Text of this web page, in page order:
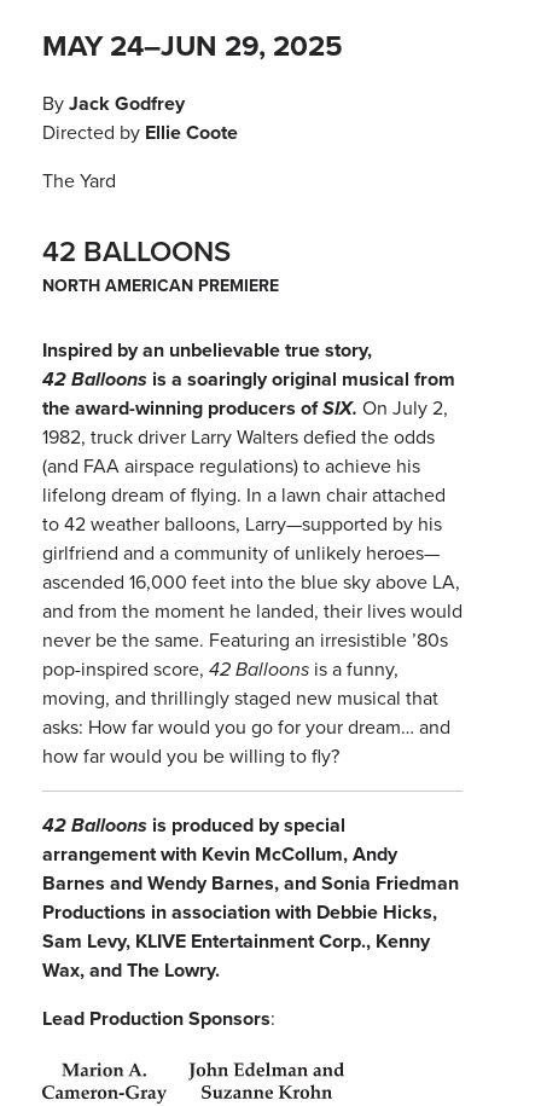
MAY 24–JUN 29, 2025
ByJack Godfrey
Directed by Ellie Coote
The Yard
42 BALLOONS
NORTH AMERICAN PREMIERE
Inspired by an unbelievable true story,
42 Balloons is a soaringly original musical from
the award-winning producers ofSIX. On July 2,
1982, truck driver Larry Walters defied the odds
(and FAA airspace regulations) to achieve his
lifelong dream of flying. In a lawn chair attached
to 42 weather balloons, Larry—supported by his
girlfriend and a community of unlikely heroes—
ascended 16,000 feet into the blue sky above LA,
and from the moment he landed, their lives would
never be the same. Featuring an irresistible ’80s
pop-inspired score, 42 Balloons is a funny,
moving, and thrillingly staged new musical that
asks: How far would you go for your dream… and
how far would you be willing to fly?
42 Balloons is produced by special
arrangement with Kevin McCollum, Andy
Barnes and Wendy Barnes, and Sonia Friedman
Productions in association with Debbie Hicks,
Sam Levy, KLIVE Entertainment Corp., Kenny
Wax, and The Lowry.
Lead Production Sponsors: